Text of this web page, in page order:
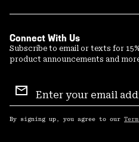
Connect With Us
Subscribe to email or texts for
product announcements and
Sign
Up
By signing up, you agree to our